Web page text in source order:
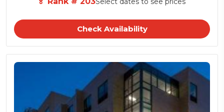
Check Availability